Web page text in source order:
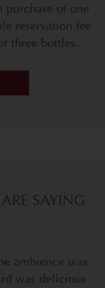
of one
reservation fee
three bottles.
SAYING
ambience was
was delicious